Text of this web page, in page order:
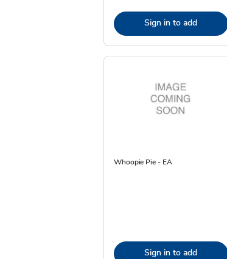
Sign in to add
Whoopie Pie - EA
Sign in to add